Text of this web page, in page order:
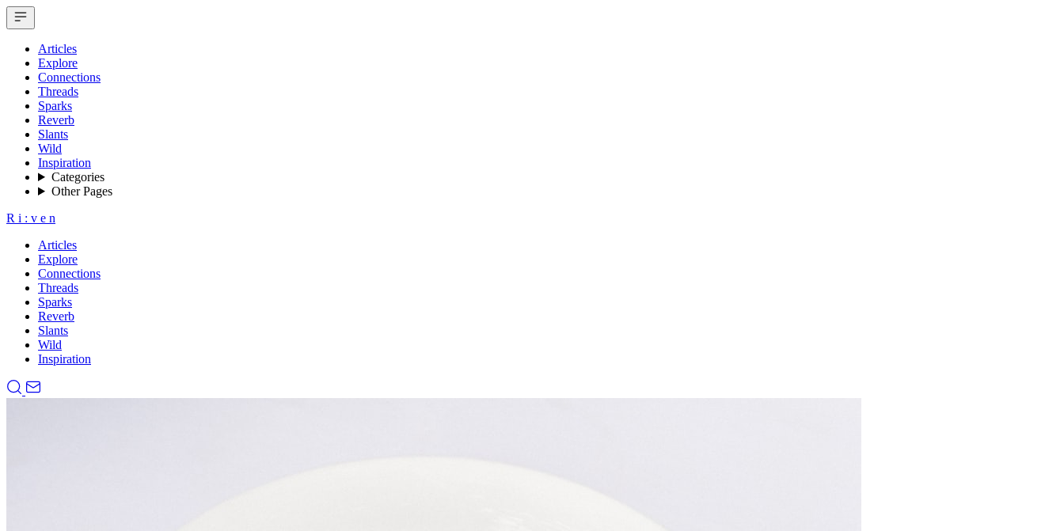
Articles
Explore
Connections
Threads
Sparks
Reverb
Slants
Wild
Inspiration
Categories
Other Pages
R i : v e n
Articles
Explore
Connections
Threads
Sparks
Reverb
Slants
Wild
Inspiration